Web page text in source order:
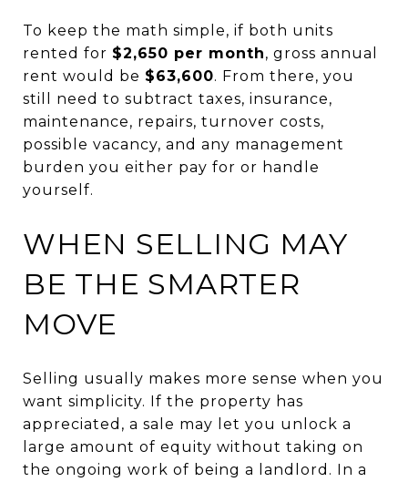
To keep the math simple, if both units
rented for $2,650 per month, gross annual
rent would be $63,600. From there, you
still need to subtract taxes, insurance,
maintenance, repairs, turnover costs,
possible vacancy, and any management
burden you either pay for or handle
yourself.
WHEN SELLING MAY
BE THE SMARTER
MOVE
Selling usually makes more sense when you
want simplicity. If the property has
appreciated, a sale may let you unlock a
large amount of equity without taking on
the ongoing work of being a landlord. In a